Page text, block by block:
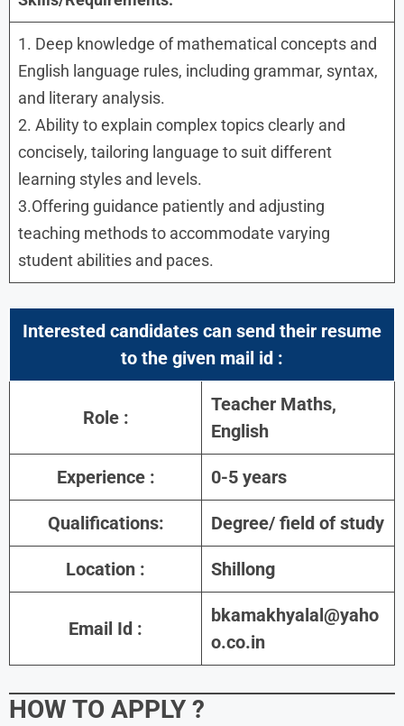
1. Deep knowledge of mathematical concepts and
English language rules, including grammar, syntax,
and literary analysis.
2. Ability to explain complex topics clearly and
concisely, tailoring language to suit different
learning styles and levels.
3.Offering guidance patiently and adjusting
teaching methods to accommodate varying
student abilities and paces.
Interested candidates can send their resume
to the given mail id :
Role :
Teacher Maths,
English
Experience : 0-5 years
Qualifications: Degree/ field of study
Location : Shillong
Email Id :
bkamakhyalal@yaho
o.co.in
HOW TO APPLY ?